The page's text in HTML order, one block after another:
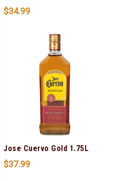
$34.99
Jose Cuervo Gold 1.75L
$37.99